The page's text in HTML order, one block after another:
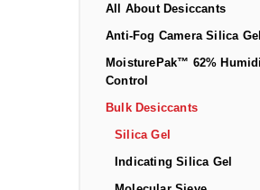
All About Desiccants
Anti-Fog Camera Silica
MoisturePak™ 62%
Control
Bulk Desiccants
Silica Gel
Indicating Silica Gel